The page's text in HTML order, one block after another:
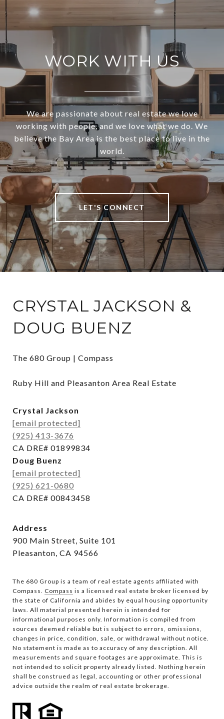
WORK WITH US
We are passionate about real estate we love
working with people, and we love what we do. We
believe the Bay Area is the best place to live in the
world.
LET'S CONNECT
CRYSTAL JACKSON &
DOUG BUENZ
The 680 Group | Compass
Ruby Hill and Pleasanton Area Real Estate
Crystal Jackson
[email protected]
(925) 413-3676
CA DRE# 01899834
Doug Buenz
[email protected]
(925) 621-0680
CA DRE# 00843458
Address
900 Main Street, Suite 101
Pleasanton, CA 94566
The 680 Group is a team of real estate agents affiliated with
Compass. Compass is a licensed real estate broker licensed by
the state of California and abides by equal housing opportunity
laws. All material presented herein is intended for
informational purposes only. Information is compiled from
sources deemed reliable but is subject to errors, omissions,
changes in price, condition, sale, or withdrawal without notice.
No statement is made as to accuracy of any description. All
measurements and square footages are approximate. This is
not intended to solicit property already listed. Nothing herein
shall be construed as legal, accounting or other professional
advice outside the realm of real estate brokerage.